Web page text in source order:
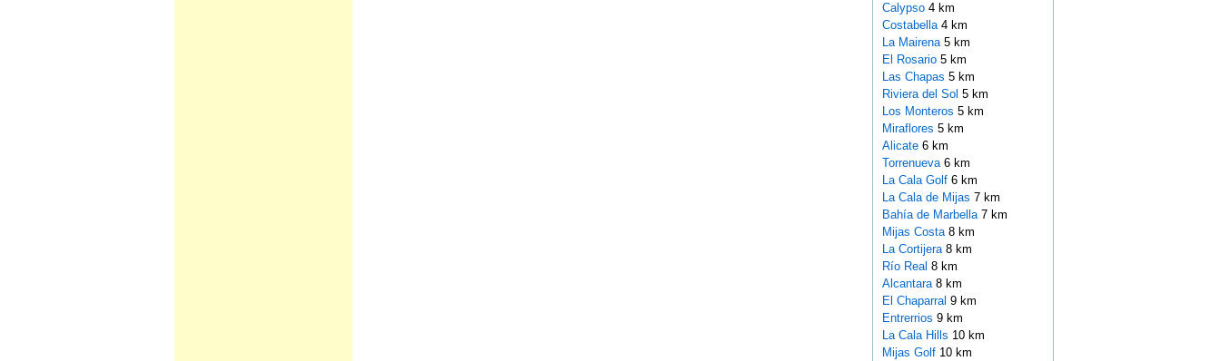
Calypso 4 km
Costabella 4 km
La Mairena 5 km
El Rosario 5 km
Las Chapas 5 km
Riviera del Sol 5 km
Los Monteros 5 km
Miraflores 5 km
Alicate 6 km
Torrenueva 6 km
La Cala Golf 6 km
La Cala de Mijas 7 km
Bahía de Marbella 7 km
Mijas Costa 8 km
La Cortijera 8 km
Río Real 8 km
Alcantara 8 km
El Chaparral 9 km
Entrerrios 9 km
La Cala Hills 10 km
Mijas Golf 10 km